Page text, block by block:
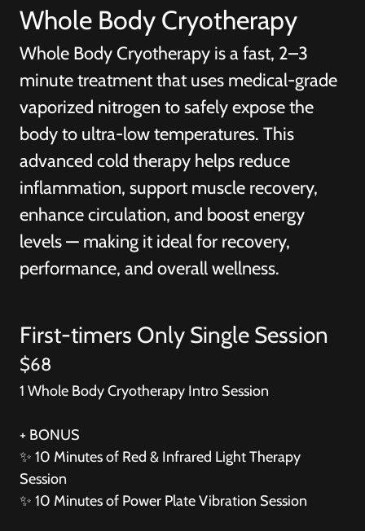
Whole Body Cryotherapy
Whole Body Cryotherapy is a fast, 2–3
minute treatment that uses medical-grade
vaporized nitrogen to safely expose the
body to ultra-low temperatures. This
advanced cold therapy helps reduce
inflammation, support muscle recovery,
enhance circulation, and boost energy
levels — making it ideal for recovery,
performance, and overall wellness.
First-timers Only Single Session
$68
1 Whole Body Cryotherapy Intro Session
+ BONUS
✨ 10 Minutes of Red & Infrared Light Therapy
Session
✨ 10 Minutes of Power Plate Vibration Session